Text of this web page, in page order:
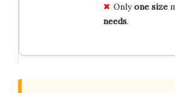
Onlyone size
needs.